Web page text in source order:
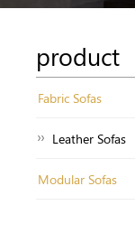
product
Fabric Sofas
Leather Sofas
Modular Sofas